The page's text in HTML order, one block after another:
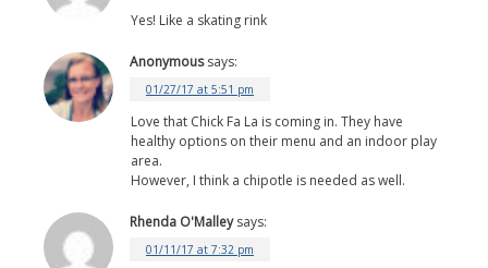
Yes! Like a skating rink
Anonymous says:
01/27/17 at 5:51 pm
Love that Chick Fa La is coming in. They have
healthy options on their menu and an indoor play
area.
However, I think a chipotle is needed as well.
Rhenda O'Malley says:
01/11/17 at 7:32 pm